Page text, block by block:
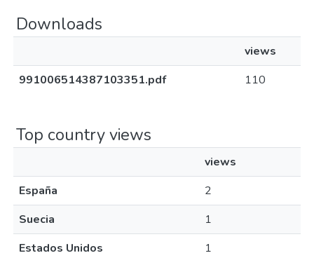
Downloads
views
991006514387103351.pdf
110
Top country views
views
España
2
Suecia
1
Estados Unidos
1